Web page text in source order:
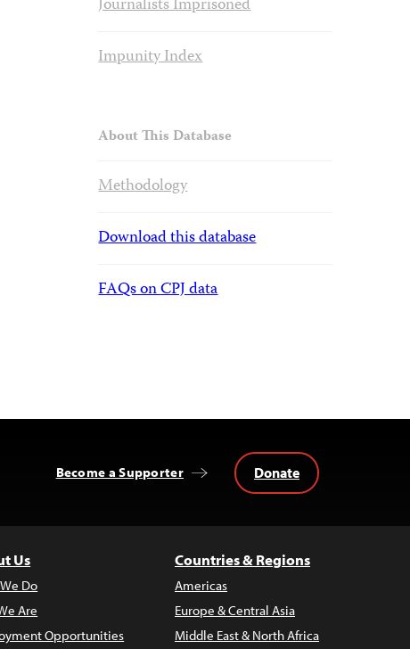
Journalists Imprisoned
Impunity Index
About This Database
Methodology
Download this database
FAQs on CPJ data
Become a Supporter Donate
Us
Do
Are
Opportunities
Countries & Regions
Americas
Europe & Central Asia
Middle East & North Africa